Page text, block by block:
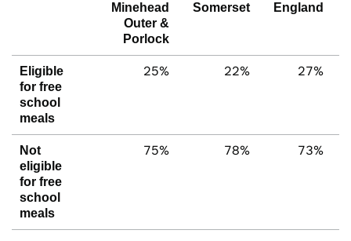
Minehead
Outer &
Porlock
Somerset
England
Eligible
for free
school
meals
25% 22% 27%
Not
eligible
for free
school
meals
75% 78% 73%